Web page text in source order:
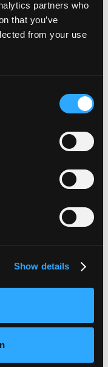
partners who
that you’ve
from your use
Show details